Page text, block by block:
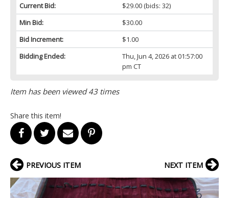
Current Bid:
$29.00(bids: 32)
Min Bid:
$30.00
Bid Increment:
$1.00
Bidding Ended:
Thu, Jun 4, 2026 at 01:57:00
pm CT
Item has been viewed 43 times
Share this item!
PREVIOUS ITEM NEXT ITEM